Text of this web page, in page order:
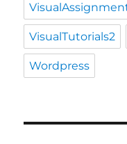
VisualTutorials2
Wordpress